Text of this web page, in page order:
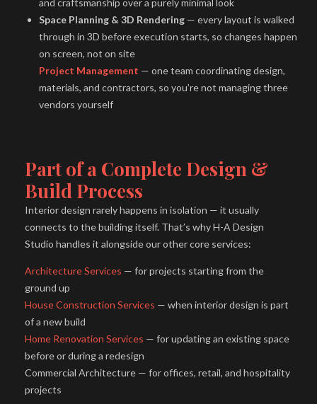
Space Planning & 3D Rendering— every layout is walked
through in 3D before execution starts, so changes happen
on screen, not on site
Project Management — one team coordinating design,
materials, and contractors, so you’re not managing three
vendors yourself
Part of a Complete Design &
Build Process
Interior design rarely happens in isolation — it usually
connects to the building itself. That’s why H-A Design
Studio handles it alongside our other core services:
Architecture Services — for projects starting from the
ground up
House Construction Services — when interior design is part
of a new build
Home Renovation Services — for updating an existing space
before or during a redesign
Commercial Architecture — for offices, retail, and hospitality
projects